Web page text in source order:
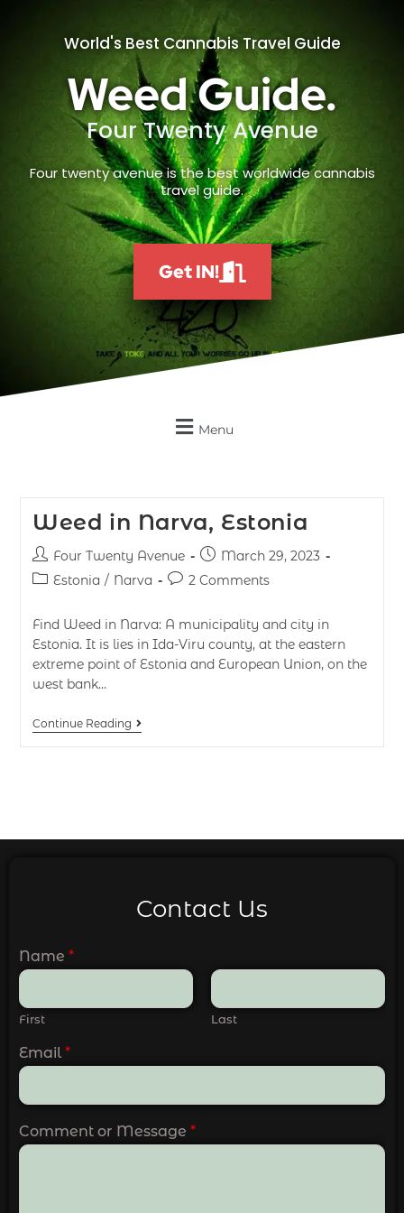
World's Best Cannabis Travel Guide
Weed Guide.
Four Twenty Avenue
Four twenty avenue is the best worldwide cannabis
travel guide.
Get IN!
Menu
Weed in Narva, Estonia
Four Twenty Avenue
March 29, 2023
Estonia / Narva 2 Comments
Find Weed in Narva: A municipality and city in
Estonia. It is lies in Ida-Viru county, at the eastern
extreme point of Estonia and European Union, on the
west bank…
Continue Reading
Contact Us
Name *
First Last
Email *
Comment or Message *